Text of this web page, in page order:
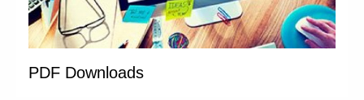
PDF Downloads